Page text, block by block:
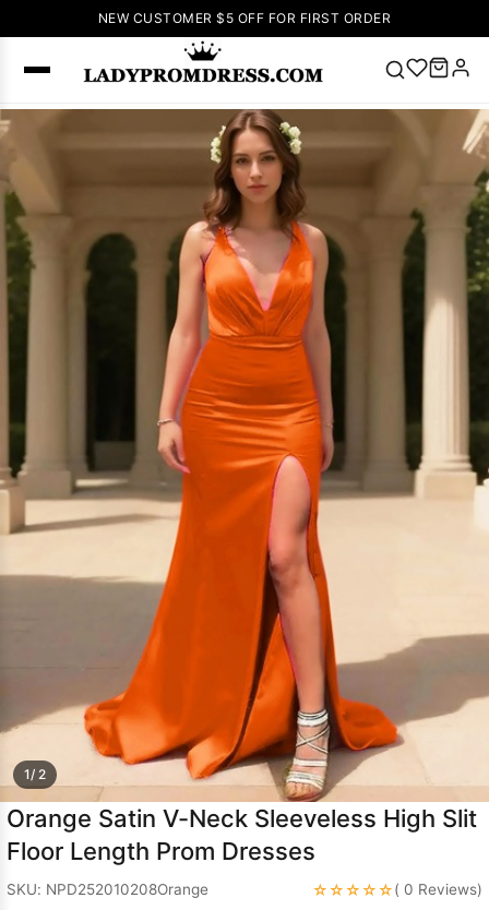
NEW CUSTOMER $5 OFF FOR FIRST ORDER
Popular
Right Now
Lace-
up Wedding
Dresses
Sleeveless
Homecoming
Dress
Dresses
Prom Dress
Green Prom
Dress
Long
Dresses
Wedding Dress
1/ 2
Orange Satin V-Neck Sleeveless High Slit
Floor Length Prom Dresses
SKU: NPD252010208Orange ☆☆☆☆☆( 0 Reviews)